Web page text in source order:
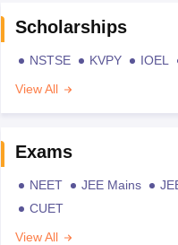
Scholarships
NSTSE KVPY IOEL
View All
Exams
NEET JEE Mains
CUET
View All